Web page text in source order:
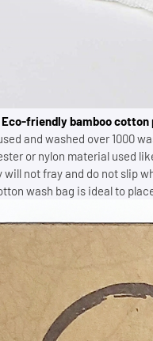
Eco-friendly bamboo cotton
and washed over 1000
or nylon material used
will not fray and do not slip
wash bag is ideal to